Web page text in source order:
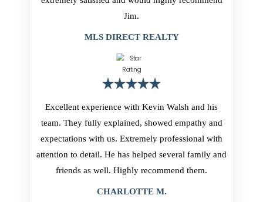
Jim.
MLS DIRECT REALTY
Excellent experience with Kevin Walsh and his
team. They fully explained, showed empathy and
expectations with us. Extremely professional with
attention to detail. He has helped several family and
friends as well. Highly recommend them.
CHARLOTTE M.